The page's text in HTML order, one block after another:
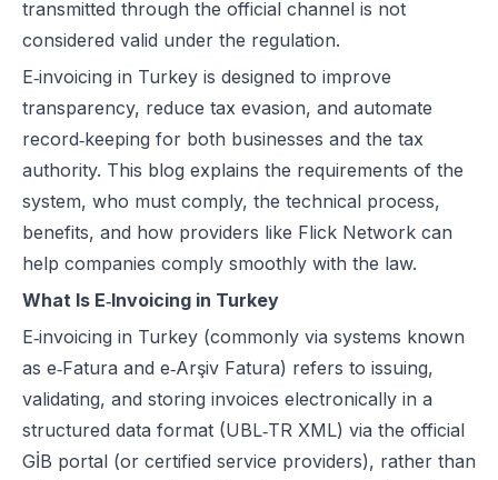
transmitted through the official channel is not
considered valid under the regulation.
E‑invoicing in Turkey is designed to improve
transparency, reduce tax evasion, and automate
record‑keeping for both businesses and the tax
authority. This blog explains the requirements of the
system, who must comply, the technical process,
benefits, and how providers like Flick Network can
help companies comply smoothly with the law.
What Is E‑Invoicing in Turkey
E‑invoicing in Turkey (commonly via systems known
as e‑Fatura and e‑Arşiv Fatura) refers to issuing,
validating, and storing invoices electronically in a
structured data format (UBL‑TR XML) via the official
GİB portal (or certified service providers), rather than